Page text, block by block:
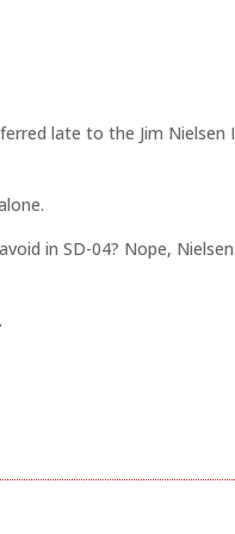
late to the Jim Nielsen
in SD-04? Nope,